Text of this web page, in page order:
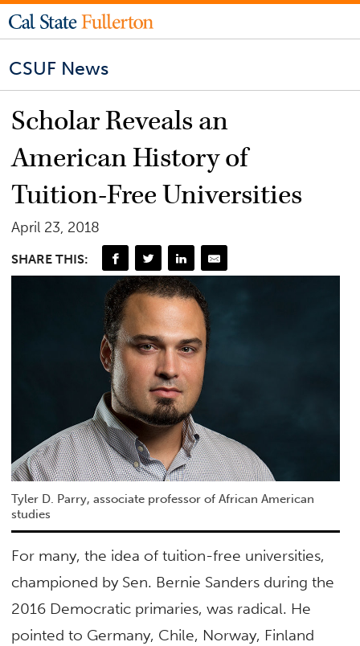
CSUF News
Scholar Reveals an
American History of
Tuition-Free Universities
April 23, 2018
SHARE THIS:
Tyler D. Parry, associate professor of African American
studies
For many, the idea of tuition-free universities,
championed by Sen. Bernie Sanders during the
2016 Democratic primaries, was radical. He
pointed to Germany, Chile, Norway, Finland